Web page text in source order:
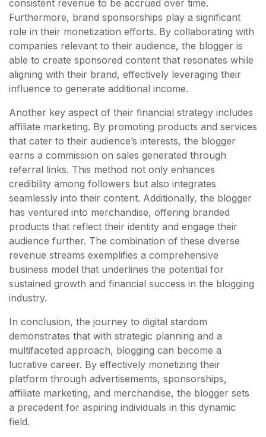
consistent revenue to be accrued over time.
Furthermore, brand sponsorships play a significant
role in their monetization efforts. By collaborating with
companies relevant to their audience, the blogger is
able to create sponsored content that resonates while
aligning with their brand, effectively leveraging their
influence to generate additional income.
Another key aspect of their financial strategy includes
affiliate marketing. By promoting products and services
that cater to their audience’s interests, the blogger
earns a commission on sales generated through
referral links. This method not only enhances
credibility among followers but also integrates
seamlessly into their content. Additionally, the blogger
has ventured into merchandise, offering branded
products that reflect their identity and engage their
audience further. The combination of these diverse
revenue streams exemplifies a comprehensive
business model that underlines the potential for
sustained growth and financial success in the blogging
industry.
In conclusion, the journey to digital stardom
demonstrates that with strategic planning and a
multifaceted approach, blogging can become a
lucrative career. By effectively monetizing their
platform through advertisements, sponsorships,
affiliate marketing, and merchandise, the blogger sets
a precedent for aspiring individuals in this dynamic
field.